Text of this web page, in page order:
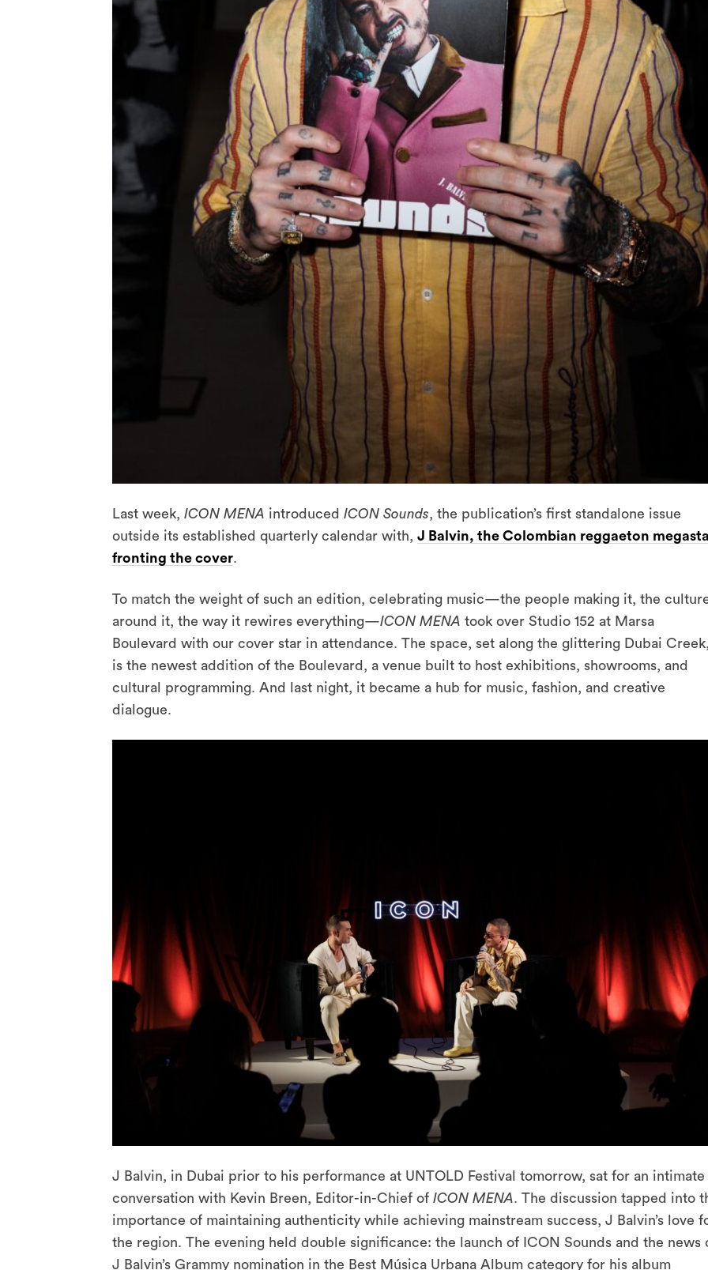
Last week, ICON MENA introduced ICON Sounds, the publication’s first standalone issue
outside its established quarterly calendar with, J Balvin, the Colombian reggaeton
fronting the cover.
To match the weight of such an edition, celebrating music—the people making it, the
around it, the way it rewires everything—ICON MENA took over Studio 152 at Marsa
Boulevard with our cover star in attendance. The space, set along the glittering Dubai
is the newest addition of the Boulevard, a venue built to host exhibitions, showrooms, and
cultural programming. And last night, it became a hub for music, fashion, and creative
dialogue.
J Balvin, in Dubai prior to his performance at UNTOLD Festival tomorrow, sat for an intimate
conversation with Kevin Breen, Editor-in-Chief of ICON MENA. The discussion tapped into
importance of maintaining authenticity while achieving mainstream success, J Balvin’s love
the region. The evening held double significance: the launch of ICON Sounds and the news
J Balvin’s Grammy nomination in the Best Música Urbana Album category for his album